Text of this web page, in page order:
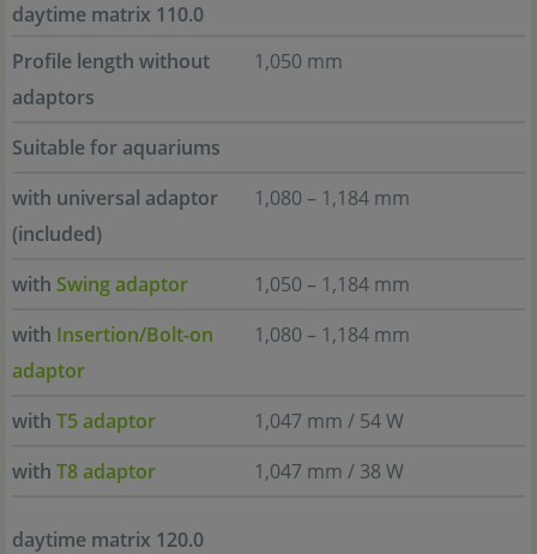
daytime matrix 110.0
Profile length without
adaptors
1,050 mm
Suitable for aquariums
with universal adaptor
(included)
1,080 – 1,184 mm
with Swing adaptor
1,050 – 1,184 mm
with Insertion/Bolt-on
adaptor
1,080 – 1,184 mm
with T5 adaptor
1,047 mm / 54 W
with T8 adaptor 1,047 mm / 38 W
daytime matrix 120.0